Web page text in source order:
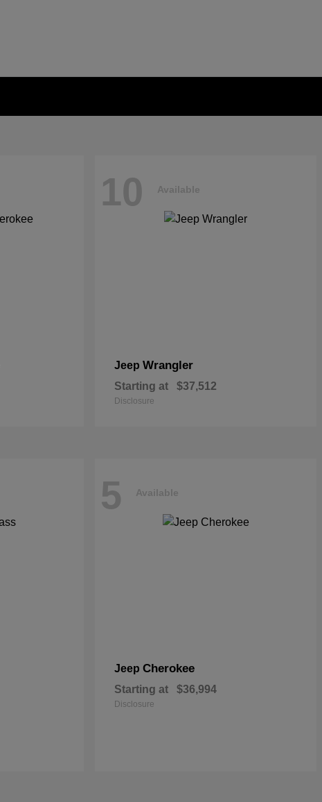
10 Available
Jeep Wrangler
Starting at $37,512
Disclosure
5 Available
Jeep Cherokee
Starting at $36,994
Disclosure